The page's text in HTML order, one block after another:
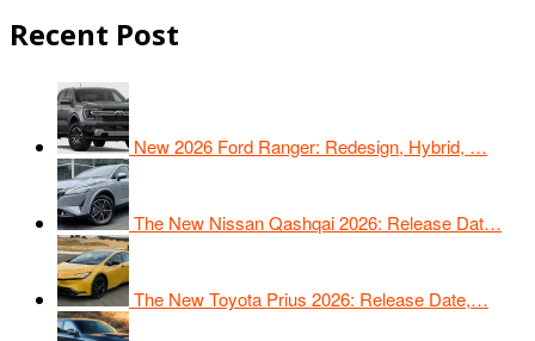
Recent Post
New 2026 Ford Ranger: Redesign, Hybrid, …
The New Nissan Qashqai 2026: Release Dat…
The New Toyota Prius 2026: Release Date,…